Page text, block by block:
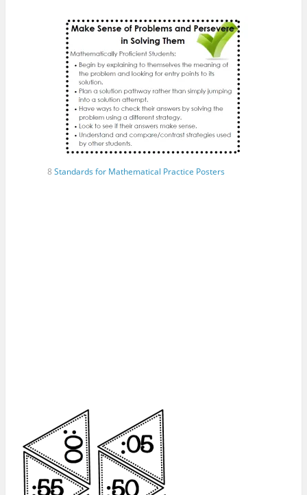
8 Standards for Mathematical Practice Posters